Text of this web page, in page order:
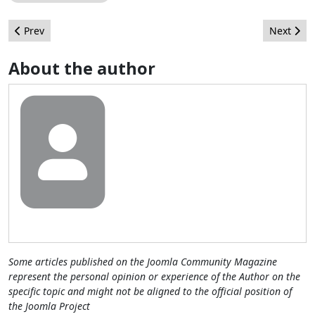
Previous article: The Joomla! project wants you - August 2011
Prev Next
Next
About the author
Some articles published on the Joomla Community Magazine
represent the personal opinion or experience of the Author on the
specific topic and might not be aligned to the official position of
the Joomla Project